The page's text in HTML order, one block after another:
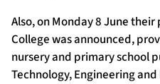
Also, on Monday 8 June
College was announced,
nursery and primary school
Technology, Engineering